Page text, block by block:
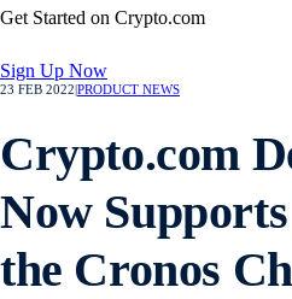
Get Started on Crypto.com
Sign Up Now
23 FEB 2022 PRODUCT NEWS
Crypto.com
Now
the Cronos